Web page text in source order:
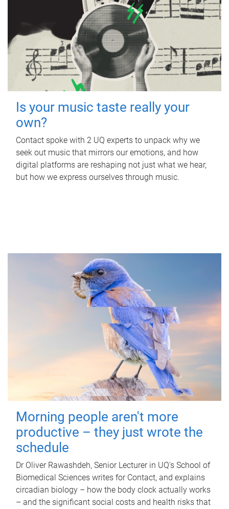
Is your music taste really your
own?
Contact spoke with 2 UQ experts to unpack why we
seek out music that mirrors our emotions, and how
digital platforms are reshaping not just what we hear,
but how we express ourselves through music.
Morning people aren't more
productive – they just wrote the
schedule
Dr Oliver Rawashdeh, Senior Lecturer in UQ's School of
Biomedical Sciences writes for Contact, and explains
circadian biology – how the body clock actually works
– and the significant social costs and health risks that